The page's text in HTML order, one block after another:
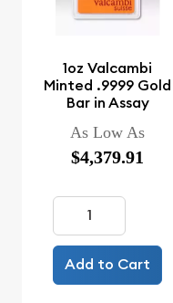
1oz Valcambi
Minted .9999 Gold
Bar in Assay
As Low As
$4,379.91
Add to Cart